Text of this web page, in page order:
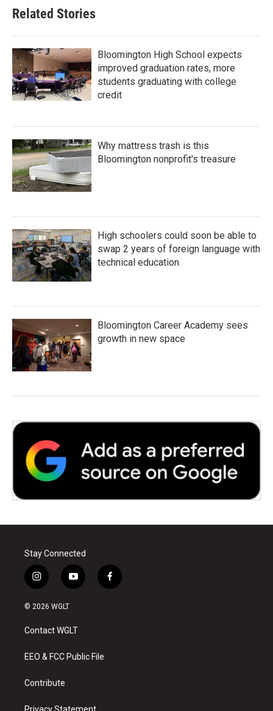
Related Stories
Bloomington High School expects
improved graduation rates, more
students graduating with college
credit
Why mattress trash is this
Bloomington nonprofit's treasure
High schoolers could soon be able to
swap 2 years of foreign language with
technical education
Bloomington Career Academy sees
growth in new space
Stay Connected
i
n
s
a
g
a
y
o
u
b
f
a
© 2026 WGLT
Contact WGLT
EEO & FCC Public File
Contribute
Privacy Statement